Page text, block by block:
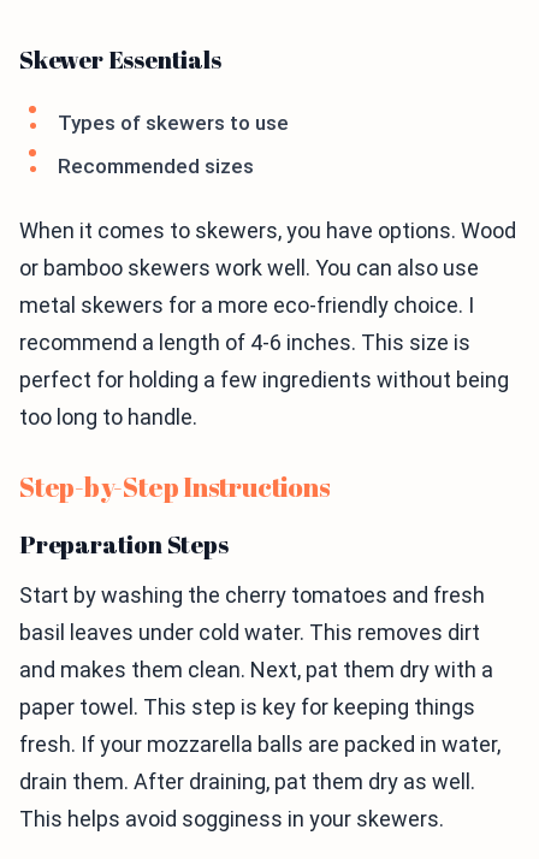
Skewer Essentials
Types of skewers to use
Recommended sizes
When it comes to skewers, you have options. Wood
or bamboo skewers work well. You can also use
metal skewers for a more eco-friendly choice. I
recommend a length of 4-6 inches. This size is
perfect for holding a few ingredients without being
too long to handle.
Step-by-Step Instructions
Preparation Steps
Start by washing the cherry tomatoes and fresh
basil leaves under cold water. This removes dirt
and makes them clean. Next, pat them dry with a
paper towel. This step is key for keeping things
fresh. If your mozzarella balls are packed in water,
drain them. After draining, pat them dry as well.
This helps avoid sogginess in your skewers.